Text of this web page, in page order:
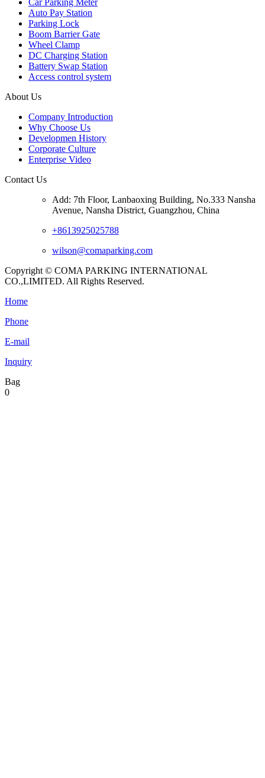
Car Parking Meter
Auto Pay Station
Parking Lock
Boom Barrier Gate
Wheel Clamp
DC Charging Station
Battery Swap Station
Access control system
About Us
Company Introduction
Why Choose Us
Developmen History
Corporate Culture
Enterprise Video
Contact Us
Add: 7th Floor, Lanbaoxing Building, No.333 Nansha
Avenue, Nansha District, Guangzhou, China
+8613925025788
wilson@comaparking.com
Copyright © COMA PARKING INTERNATIONAL
CO.,LIMITED. All Rights Reserved.
Home
Phone
E-mail
Inquiry
Bag
0